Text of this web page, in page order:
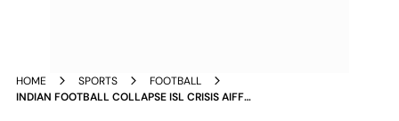
HOME SPORTS
FOOTBALL
INDIAN FOOTBALL COLLAPSE ISL CRISIS AIFF